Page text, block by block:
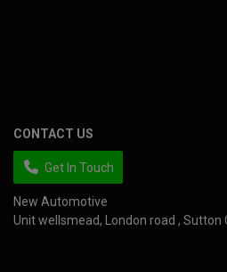
CONTACT US
Get In Touch
New Automotive
Unit wellsmead
London road Sutton